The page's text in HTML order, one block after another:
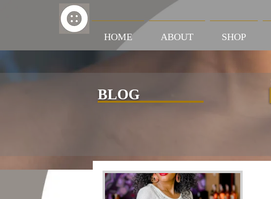
HOME ABOUT SHOP
BLOG